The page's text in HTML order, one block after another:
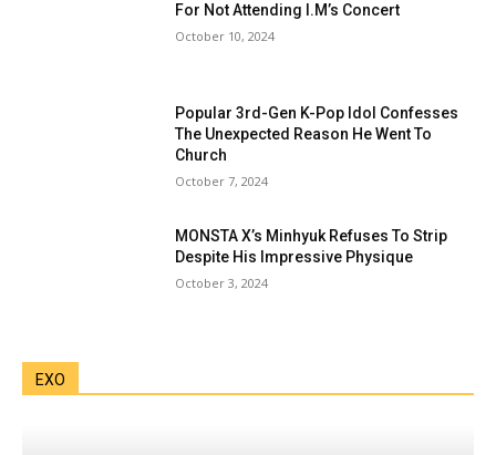
For Not Attending I.M’s Concert
October 10, 2024
Popular 3rd-Gen K-Pop Idol Confesses
The Unexpected Reason He Went To
Church
October 7, 2024
MONSTA X’s Minhyuk Refuses To Strip
Despite His Impressive Physique
October 3, 2024
EXO